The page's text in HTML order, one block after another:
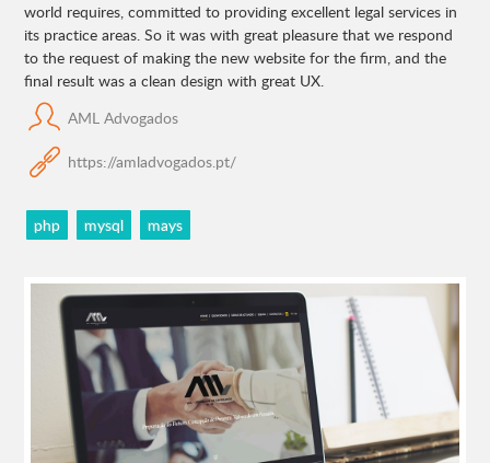
world requires, committed to providing excellent legal services in
its practice areas. So it was with great pleasure that we respond
to the request of making the new website for the firm, and the
final result was a clean design with great UX.
AML Advogados
https://amladvogados.pt/
php mysql mays